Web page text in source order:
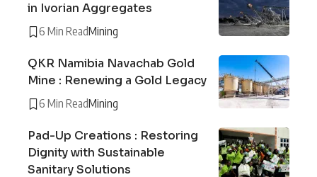
in Ivorian Aggregates
6 Min ReadMining
QKR Namibia Navachab Gold
Mine : Renewing a Gold Legacy
6 Min ReadMining
Pad-Up Creations : Restoring
Dignity with Sustainable
Sanitary Solutions